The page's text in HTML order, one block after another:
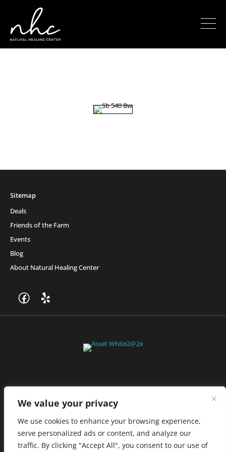
We value your privacy
We use cookies to enhance your browsing experience,
serve personalized ads or content, and analyze our
traffic. By clicking "Accept All", you consent to our use of
Sitemap
Deals
Friends of the Farm
Events
Blog
About Natural Healing Center
stores.
JOIN NOW
Privacy Policy|Terms of Use|California Consumer Privacy
Statement|Do Not Sell My Information |Accessibility Statement